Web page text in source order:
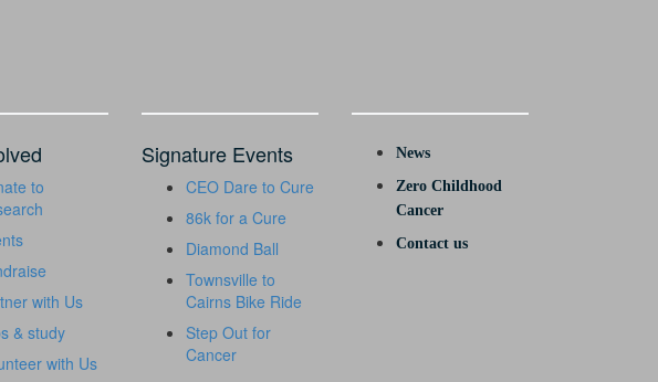
to
with Us
& study
with Us
Signature Events
CEO Dare to Cure
86k for a Cure
Diamond Ball
Townsville to
Cairns Bike Ride
Step Out for
Cancer
News
Zero Childhood
Cancer
Contact us